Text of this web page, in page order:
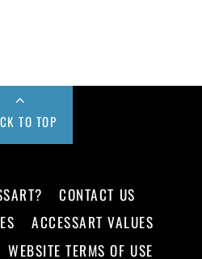
TO TOP
CONTACT US
ACCESSART VALUES
WEBSITE TERMS OF USE